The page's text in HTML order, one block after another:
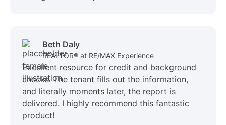
Beth Daly
REALTOR® at RE/MAX Experience
Excellent resource for credit and background
checks. The tenant fills out the information,
and literally moments later, the report is
delivered. I highly recommend this fantastic
product!